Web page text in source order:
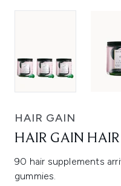
HAIR GAIN
HAIR GAIN HAIR
90 hair supplements
gummies.